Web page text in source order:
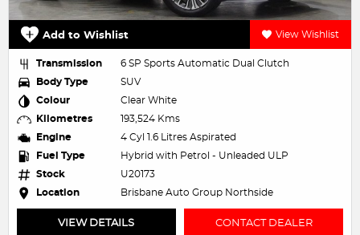
Add to Wishlist View Wishlist
Transmission
6 SP Sports Automatic Dual Clutch
Body Type
SUV
Colour
Clear White
Kilometres
193,524 Kms
Engine
4 Cyl 1.6 Litres Aspirated
Fuel Type
Hybrid with Petrol - Unleaded ULP
Stock
U20173
Location
Brisbane Auto Group Northside
VIEW DETAILS CONTACT DEALER